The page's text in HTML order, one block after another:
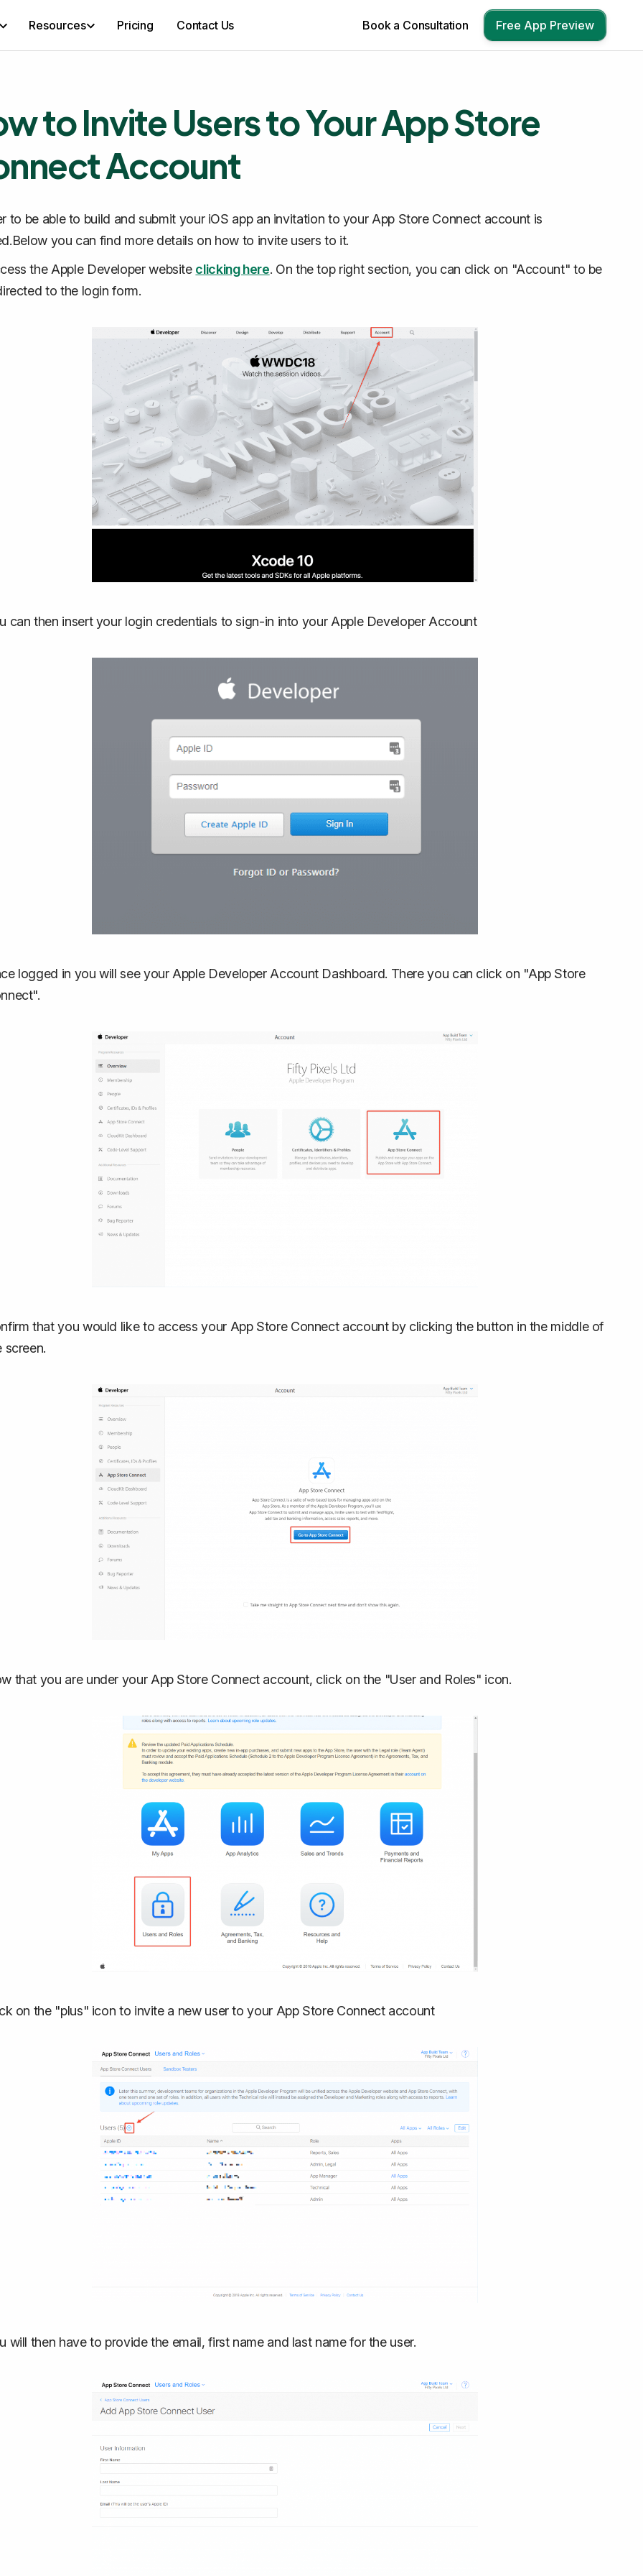
Resources Pricing Contact Us Book a Consultation Free App Preview
to Invite Users to Your App Store
Account
to be able to build and submit your iOS app an invitation to your App Store Connect account is
you can find more details on how to invite users to it.
the Apple Developer website clicking here. On the top right section, you can click on "Account" to be
to the login form.
can then insert your login credentials to sign-in into your Apple Developer Account
logged in you will see your Apple Developer Account Dashboard. There you can click on "App Store
that you would like to access your App Store Connect account by clicking the button in the middle of
screen.
that you are under your App Store Connect account, click on the "User and Roles" icon.
on the "plus" icon to invite a new user to your App Store Connect account
will then have to provide the email, first name and last name for the user.